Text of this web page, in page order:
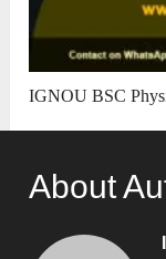
IGNOU BSC
About